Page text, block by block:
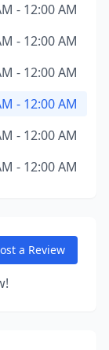
- 12:00 AM
- 12:00 AM
- 12:00 AM
- 12:00 AM
- 12:00 AM
- 12:00 AM
a Review